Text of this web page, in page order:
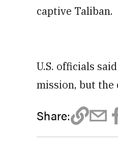
captive Taliban.
U.S. officials
mission, but the
Share: